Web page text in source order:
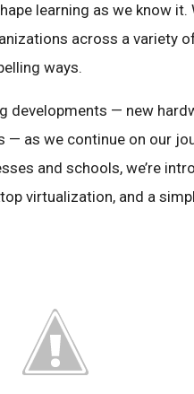
learning as we know it.
across a variety
ways.
developments — new
— as we continue on our
and schools, we’re
virtualization, and a